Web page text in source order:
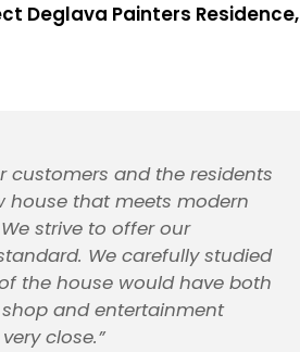
Deglava Painters Residence,
customers and the residents
house that meets modern
strive to offer our
We carefully studied
the house would have both
and entertainment
close.”